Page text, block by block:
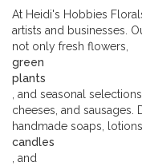
At Heidi's Hobbies
artists and businesses.
not only fresh flowers,
green
plants
, and seasonal
cheeses, and
handmade soaps,
candles
, and